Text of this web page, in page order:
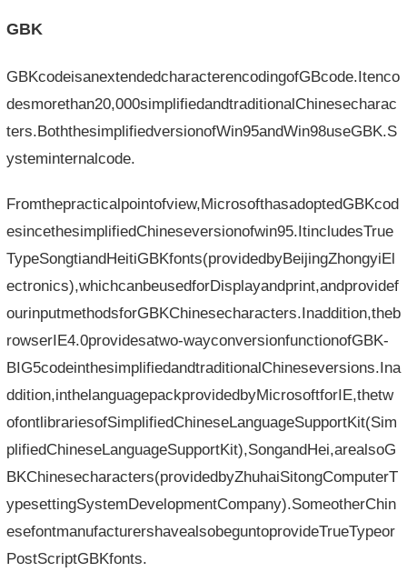
GBK
GBKcodeisanextendedcharacterencodingofGBcode.Itenco
desmorethan20,000simplifiedandtraditionalChinesecharac
ters.BoththesimplifiedversionofWin95andWin98useGBK.S
ysteminternalcode.
Fromthepracticalpointofview,MicrosofthasadoptedGBKcod
esincethesimplifiedChineseversionofwin95.ItincludesTrue
TypeSongtiandHeitiGBKfonts(providedbyBeijingZhongyiEl
ectronics),whichcanbeusedforDisplayandprint,andprovidef
ourinputmethodsforGBKChinesecharacters.Inaddition,theb
rowserIE4.0providesatwo-wayconversionfunctionofGBK-
BIG5codeinthesimplifiedandtraditionalChineseversions.Ina
ddition,inthelanguagepackprovidedbyMicrosoftforIE,thetw
ofontlibrariesofSimplifiedChineseLanguageSupportKit(Sim
plifiedChineseLanguageSupportKit),SongandHei,arealsoG
BKChinesecharacters(providedbyZhuhaiSitongComputerT
ypesettingSystemDevelopmentCompany).SomeotherChin
esefontmanufacturershavealsobeguntoprovideTrueTypeor
PostScriptGBKfonts.